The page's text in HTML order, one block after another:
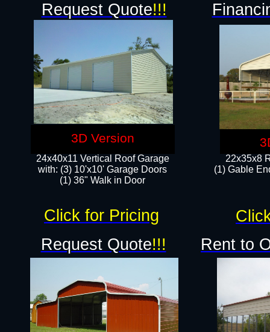
22x35x8
(1) Gable
24x40x11 Vertical Roof Garage
with: (3) 10'x10' Garage Doors​
(1) 36" Walk in Door
Request Quote!!!
Request Quote!!! Rent to
Click for Pricing
3D Version